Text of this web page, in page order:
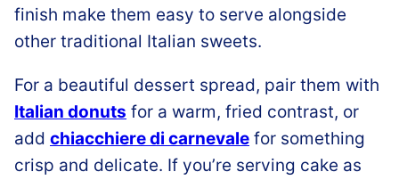
finish make them easy to serve alongside
other traditional Italian sweets.
For a beautiful dessert spread, pair them with
Italian donuts for a warm, fried contrast, or
add chiacchiere di carnevale for something
crisp and delicate. If you’re serving cake as